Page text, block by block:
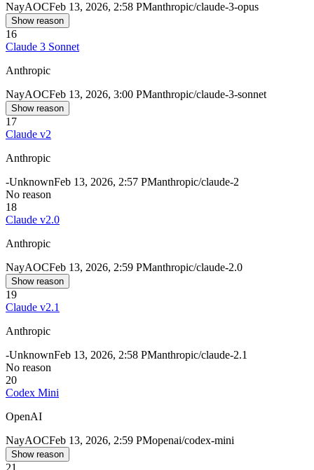
NayAOCFeb 13, 2026, 2:58 PManthropic/claude-3-opus
Show reason
16
Claude 3 Sonnet
Anthropic
NayAOCFeb 13, 2026, 3:00 PManthropic/claude-3-sonnet
Show reason
17
Claude v2
Anthropic
-UnknownFeb 13, 2026, 2:57 PManthropic/claude-2
No reason
18
Claude v2.0
Anthropic
NayAOCFeb 13, 2026, 2:59 PManthropic/claude-2.0
Show reason
19
Claude v2.1
Anthropic
-UnknownFeb 13, 2026, 2:58 PManthropic/claude-2.1
No reason
20
Codex Mini
OpenAI
NayAOCFeb 13, 2026, 2:59 PMopenai/codex-mini
Show reason